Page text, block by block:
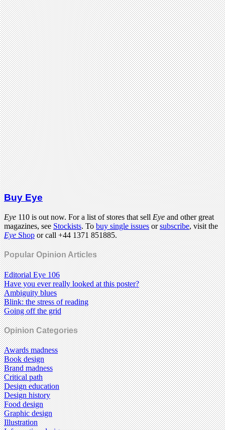
Buy Eye
Eye110 is out now. For a list of stores that sellEyeand other great
magazines, seeStockists. Tobuy single issuesorsubscribe, visit the
EyeShopor call +44 1371 851885.
Popular Opinion Articles
Editorial Eye 106
Have you ever really looked at this poster?
Ambiguity blues
Blink: the stress of reading
Going off the grid
Opinion Categories
Awards madness
Book design
Brand madness
Critical path
Design education
Design history
Food design
Graphic design
Illustration